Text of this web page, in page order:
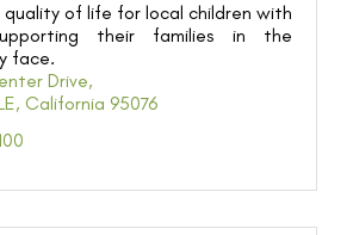
quality of life for local children with
their families in the
face.
Drive
California 95076